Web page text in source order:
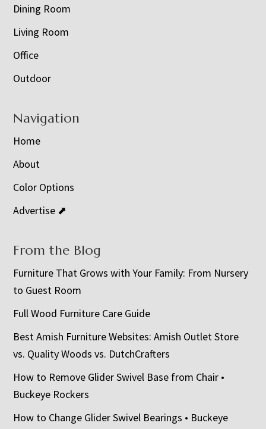
Dining Room
Living Room
Office
Outdoor
Navigation
Home
About
Color Options
Advertise ⬈
From the Blog
Furniture That Grows with Your Family: From Nursery
to Guest Room
Full Wood Furniture Care Guide
Best Amish Furniture Websites: Amish Outlet Store
vs. Quality Woods vs. DutchCrafters
How to Remove Glider Swivel Base from Chair •
Buckeye Rockers
How to Change Glider Swivel Bearings • Buckeye